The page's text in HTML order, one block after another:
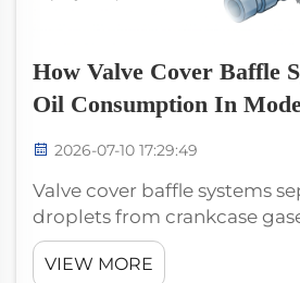
How Valve Cover Baffle
Oil Consumption In
2026-07-10 17:29:49
Valve cover baffle systems
droplets from crankcase
reach PCV ports, directly
consumption. Without
VIEW MORE